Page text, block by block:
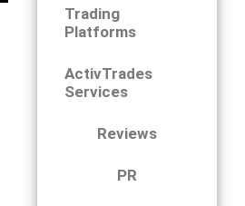
Trading
Platforms
ActivTrades
Services
Reviews
PR